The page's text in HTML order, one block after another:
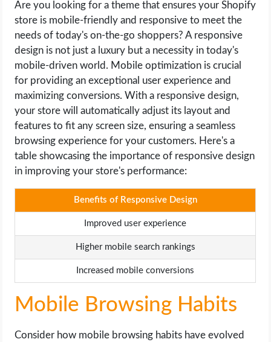
Are you looking for a theme that ensures your Shopify
store is mobile-friendly and responsive to meet the
needs of today's on-the-go shoppers? A responsive
design is not just a luxury but a necessity in today's
mobile-driven world. Mobile optimization is crucial
for providing an exceptional user experience and
maximizing conversions. With a responsive design,
your store will automatically adjust its layout and
features to fit any screen size, ensuring a seamless
browsing experience for your customers. Here's a
table showcasing the importance of responsive design
in improving your store's performance:
Benefits of Responsive Design
Improved user experience
Higher mobile search rankings
Increased mobile conversions
Mobile Browsing Habits
Consider how mobile browsing habits have evolved